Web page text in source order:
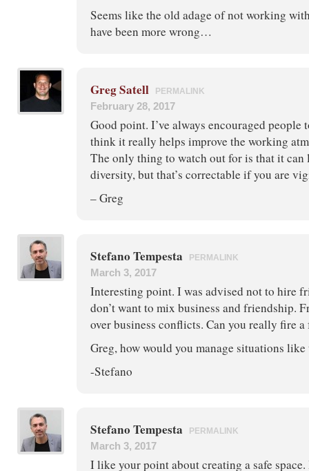
Seems like the old adage of not working
have been more wrong…
Greg Satell PERMALINK
February 28, 2017
Good point. I’ve always encouraged
think it really helps improve the working
The only thing to watch out for is that it can
diversity, but that’s correctable if you are
– Greg
Stefano Tempesta PERMALINK
March 3, 2017
Interesting point. I was advised not to hire
don’t want to mix business and friendship.
over business conflicts. Can you really fire
Greg, how would you manage situations like
-Stefano
Stefano Tempesta PERMALINK
March 3, 2017
I like your point about creating a safe